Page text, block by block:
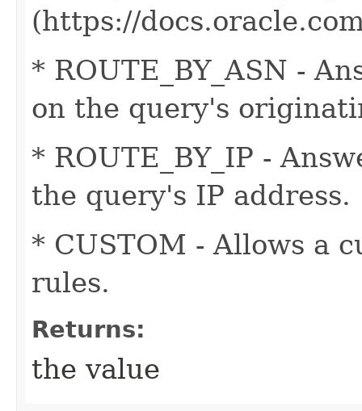
(https://
* ROUTE_BY_ASN -
on the query's
* ROUTE_BY_IP -
the query's IP address.
* CUSTOM - Allows a
rules.
Returns:
the value